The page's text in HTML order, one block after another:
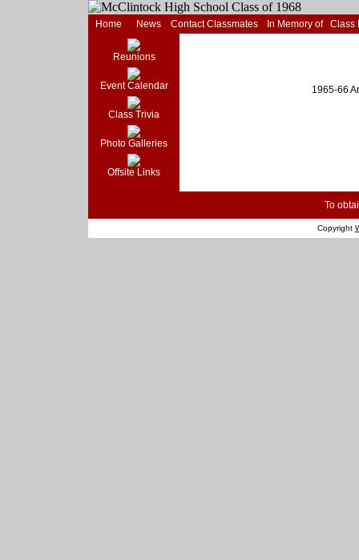
Home News Contact Classmates In Memory of Class
Reunions
Event Calendar
Class Trivia
Photo Galleries
Offsite Links
1965-66
To
Copyright